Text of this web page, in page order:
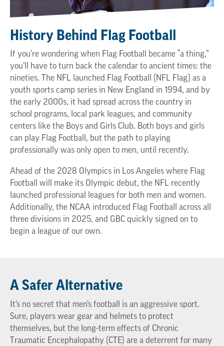
History Behind Flag Football
If you’re wondering when Flag Football became “a thing,”
you’ll have to turn back the calendar to ancient times: the
nineties. The NFL launched Flag Football (NFL Flag) as a
youth sports camp series in New England in 1994, and by
the early 2000s, it had spread across the country in
school programs, local park leagues, and community
centers like the Boys and Girls Club. Both boys and girls
can play Flag Football, but the path to playing
professionally was only open to men, until recently.
Ahead of the 2028 Olympics in Los Angeles where Flag
Football will make its Olympic debut, the NFL recently
launched professional leagues for both men and women.
Additionally, the NCAA introduced Flag Football across all
three divisions in 2025, and GBC quickly signed on to
begin a league of our own.
A Safer Alternative
It’s no secret that men’s football is an aggressive sport.
Sure, players wear gear and helmets to protect
themselves, but the long-term effects of Chronic
Traumatic Encephalopathy (CTE) are a deterrent for many